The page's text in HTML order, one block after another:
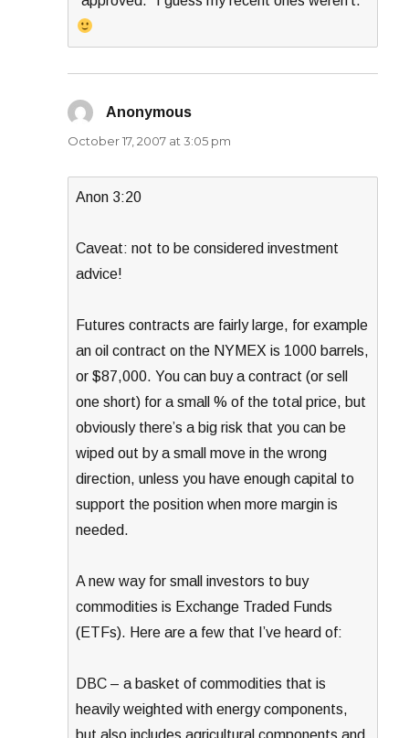
Anonymous
October 17, 2007 at 3:05 pm
Anon 3:20
Caveat: not to be considered investment
advice!
Futures contracts are fairly large, for example
an oil contract on the NYMEX is 1000 barrels,
or $87,000. You can buy a contract (or sell
one short) for a small % of the total price, but
obviously there’s a big risk that you can be
wiped out by a small move in the wrong
direction, unless you have enough capital to
support the position when more margin is
needed.
A new way for small investors to buy
commodities is Exchange Traded Funds
(ETFs). Here are a few that I’ve heard of:
DBC – a basket of commodities that is
heavily weighted with energy components,